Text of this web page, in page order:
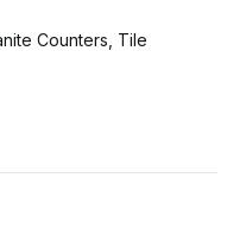
Counters, Tile